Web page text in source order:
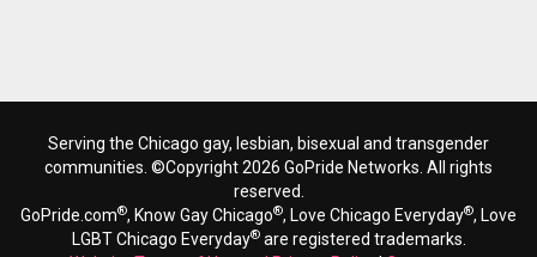
Serving the Chicago gay, lesbian, bisexual and transgender
communities. ©Copyright 2026 GoPride Networks. All rights
reserved.
GoPride.com®, Know Gay Chicago®, Love Chicago Everyday®, Love
LGBT Chicago Everyday®are registered trademarks.